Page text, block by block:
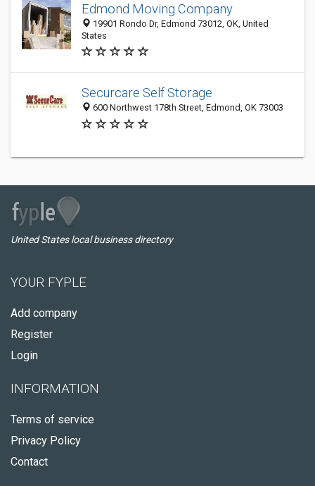
Edmond Moving Company
19901 Rondo Dr, Edmond 73012, OK, United
States
Securcare Self Storage
600 Northwest 178th Street, Edmond, OK 73003
United States local business directory
YOUR FYPLE
Add company
Register
Login
INFORMATION
Terms of service
Privacy Policy
Contact